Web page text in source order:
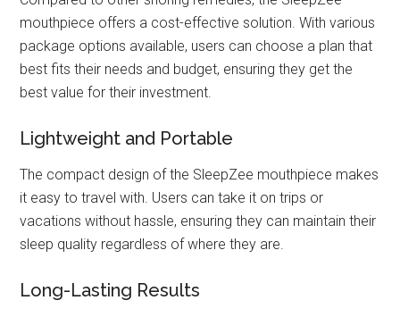
mouthpiece offers a cost-effective solution. With various
package options available, users can choose a plan that
best fits their needs and budget, ensuring they get the
best value for their investment.
Lightweight and Portable
The compact design of the SleepZee mouthpiece makes
it easy to travel with. Users can take it on trips or
vacations without hassle, ensuring they can maintain their
sleep quality regardless of where they are.
Long-Lasting Results